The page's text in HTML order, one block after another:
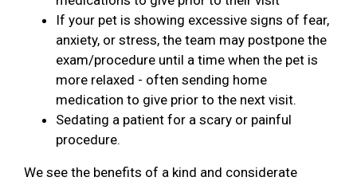
If your pet is showing excessive signs of fear,
anxiety, or stress, the team may postpone the
exam/procedure until a time when the pet is
more relaxed - often sending home
medication to give prior to the next visit.
Sedating a patient for a scary or painful
procedure.
We see the benefits of a kind and considerate